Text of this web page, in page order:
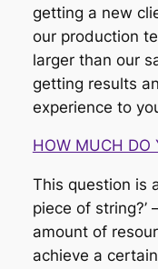
getting a new
our production
larger than our
getting results
experience to
HOW MUCH DO
This question is
piece of string?’
amount of
achieve a